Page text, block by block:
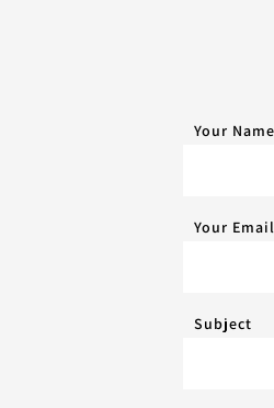
Your Name
Your Email
Subject